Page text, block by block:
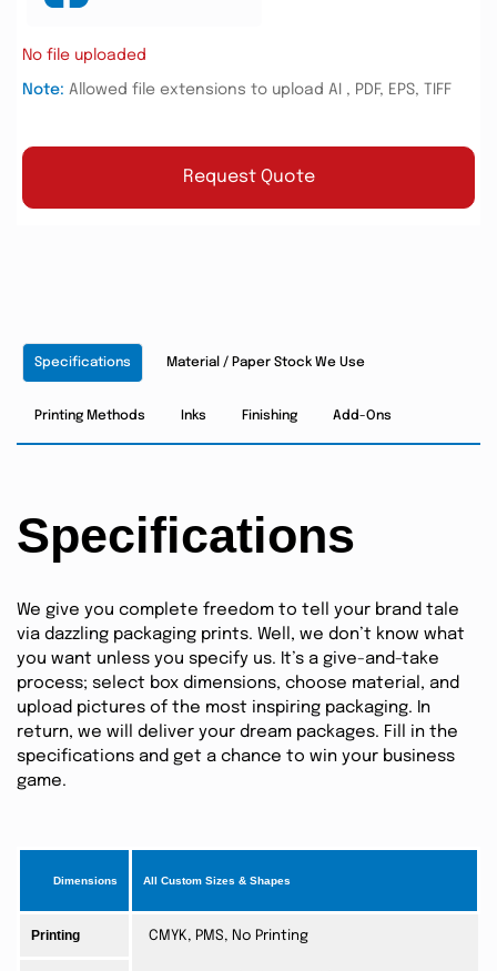
No file uploaded
Note: Allowed file extensions to upload AI , PDF, EPS, TIFF
Request Quote
Specifications Material / Paper Stock We Use
Printing Methods Inks Finishing Add-Ons
Specifications
We give you complete freedom to tell your brand tale
via dazzling packaging prints. Well, we don’t know what
you want unless you specify us. It’s a give-and-take
process; select box dimensions, choose material, and
upload pictures of the most inspiring packaging. In
return, we will deliver your dream packages. Fill in the
specifications and get a chance to win your business
game.
Dimensions All Custom Sizes & Shapes
Printing CMYK, PMS, No Printing